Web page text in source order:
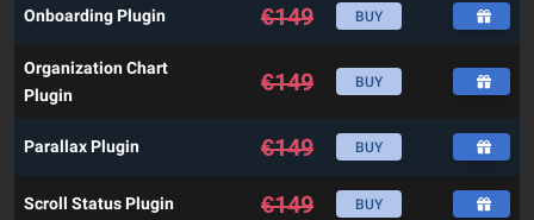
Onboarding Plugin €149 BUY
Organization Chart
Plugin
€149 BUY
Parallax Plugin €149 BUY
Scroll Status Plugin €149 BUY